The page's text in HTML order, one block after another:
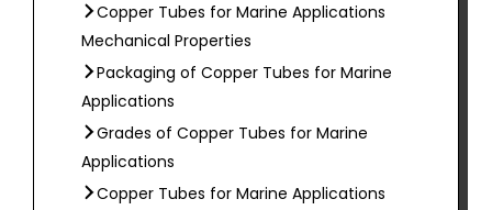
Copper Tubes for Marine Applications
Mechanical Properties
Packaging of Copper Tubes for Marine
Applications
Grades of Copper Tubes for Marine
Applications
Copper Tubes for Marine Applications